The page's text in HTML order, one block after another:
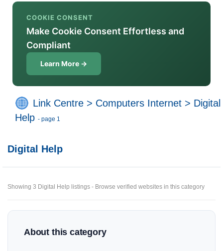
COOKIE CONSENT
Make Cookie Consent Effortless and
Compliant
Learn More →
Link Centre > Computers Internet > Digital
Help - page 1
Digital Help
Showing 3 Digital Help listings - Browse verified websites in this category
About this category